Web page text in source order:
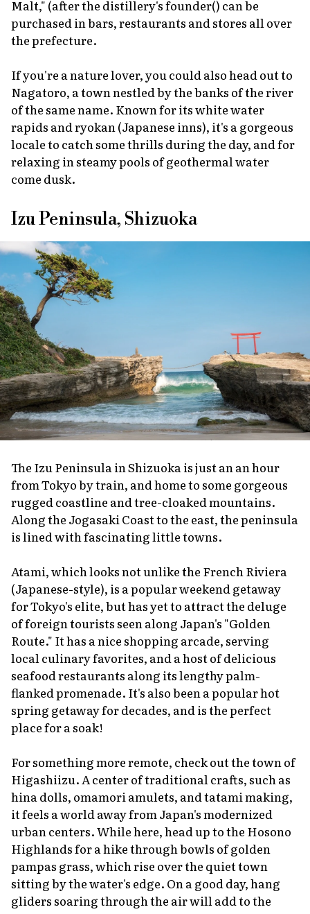
Malt," (after the distillery's founder() can be
purchased in bars, restaurants and stores all over
the prefecture.
If you're a nature lover, you could also head out to
Nagatoro, a town nestled by the banks of the river
of the same name. Known for its white water
rapids andryokan(Japanese inns), it's a gorgeous
locale to catch some thrills during the day, and for
relaxing in steamy pools of geothermal water
come dusk.
Izu Peninsula, Shizuoka
The Izu Peninsula in Shizuoka is just an an hour
from Tokyo by train, and home to some gorgeous
rugged coastline and tree-cloaked mountains.
Along the Jogasaki Coast to the east, the peninsula
is lined with fascinating little towns.
Atami, which looks not unlike the French Riviera
(Japanese-style), is a popular weekend getaway
for Tokyo's elite, but has yet to attract the deluge
of foreign tourists seen along Japan's "Golden
Route." It has a nice shopping arcade, serving
local culinary favorites, and a host of delicious
seafood restaurants along its lengthy palm-
flanked promenade. It's also been a popular hot
spring getaway for decades, and is the perfect
place for a soak!
For something more remote, check out the town of
Higashiizu. A center of traditional crafts, such as
hina dolls, omamoriamulets, and tatami making,
it feels a world away from Japan's modernized
urban centers. While here, head up to the Hosono
Highlands for a hike through bowls of golden
pampas grass, which rise over the quiet town
sitting by the water's edge. On a good day, hang
gliders soaring through the air will add to the